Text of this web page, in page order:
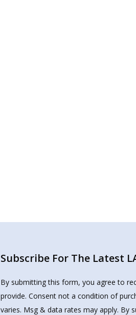
Subscribe For The Latest
By submitting this form, you agree to
provide. Consent not a condition of
varies. Msg & data rates may apply.